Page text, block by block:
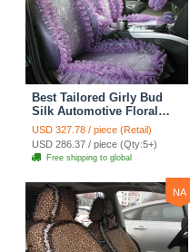
Best Tailored Girly Bud
Silk Automotive Floral
Safest Lace Ice Silk
Custom Automobile Car
Seat Cover Sets - Purple
USD 327.78 / piece (Retail)
USD 286.37 / piece (Qty:5+)
Free shipping to global
NA